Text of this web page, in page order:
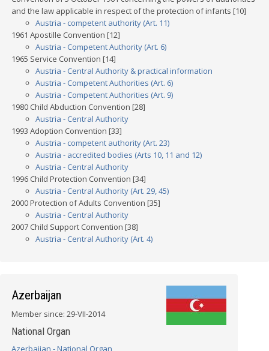
and the law applicable in respect of the protection of infants [10]
Austria - competent authority (Art. 11)
1961 Apostille Convention [12]
Austria - Competent Authority (Art. 6)
1965 Service Convention [14]
Austria - Central Authority & practical information
Austria - Competent Authorities (Art. 6)
Austria - Competent Authorities (Art. 9)
1980 Child Abduction Convention [28]
Austria - Central Authority
1993 Adoption Convention [33]
Austria - competent authority (Art. 23)
Austria - accredited bodies (Arts 10, 11 and 12)
Austria - Central Authority
1996 Child Protection Convention [34]
Austria - Central Authority (Art. 29, 45)
2000 Protection of Adults Convention [35]
Austria - Central Authority
2007 Child Support Convention [38]
Austria - Central Authority (Art. 4)
Azerbaijan
Member since: 29-VII-2014
National Organ
Azerbaijan - National Organ